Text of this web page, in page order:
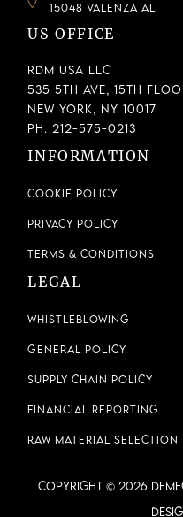
15048 VALENZA AL
US OFFICE
RDM USA LLC
535 5th Ave, 15th
New York, NY 10017
Ph. 212-575-0213
INFORMATION
Cookie Policy
Privacy Policy
Terms & Conditions
LEGAL
Whistleblowing
General Policy
Supply Chain Policy
Financial Reporting
Raw Material Selection
COPYRIGHT © 2026